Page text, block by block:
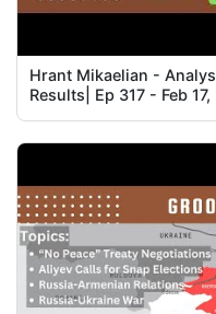
Hrant Mikaelian -
Results| Ep 317 - Feb